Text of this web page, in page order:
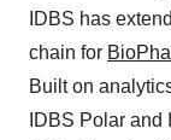
IDBS has
chain for
Built on
IDBS Polar